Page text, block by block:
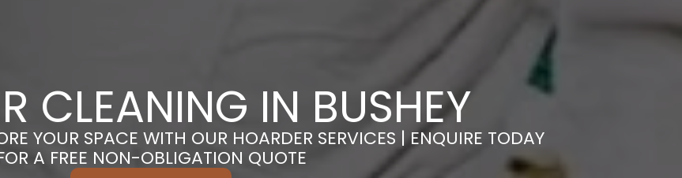
CLEANING IN BUSHEY
YOUR SPACE WITH OUR HOARDER SERVICES | ENQUIRE TODAY
A FREE NON-OBLIGATION QUOTE